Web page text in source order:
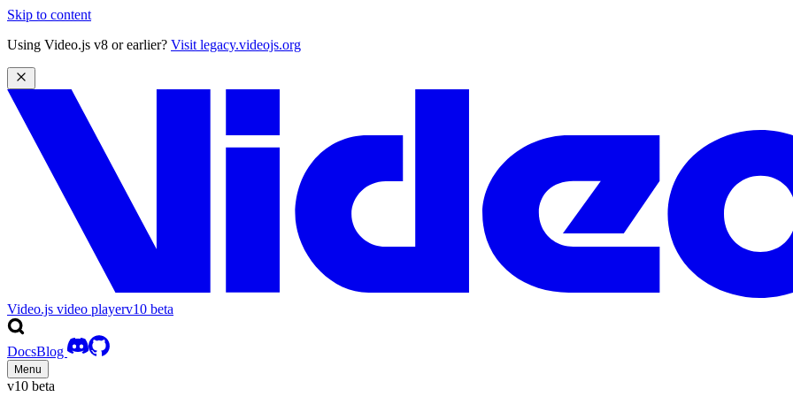
Skip to content
Using Video.js v8 or earlier? Visit legacy.videojs.org
Video.js video playerv10 beta
DocsBlog
Menu
v10 beta